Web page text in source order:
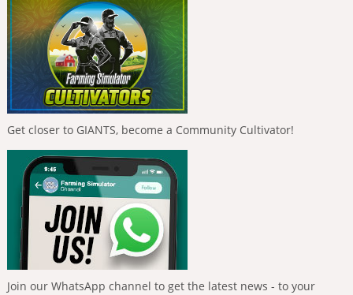
Get closer to GIANTS, become a Community Cultivator!
Join our WhatsApp channel to get the latest news - to your